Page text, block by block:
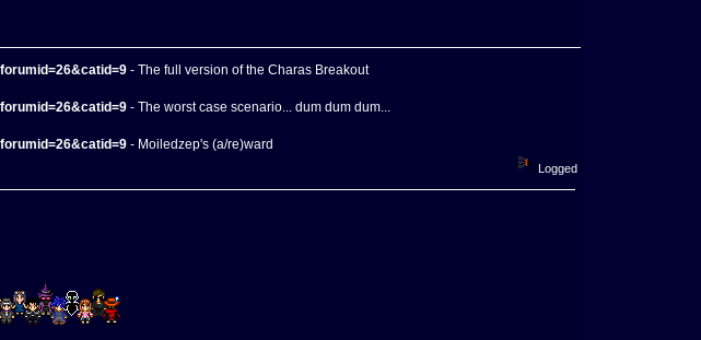
- The full version of the Charas Breakout
- The worst case scenario... dum dum dum...
- Moiledzep's (a/re)ward
Logged